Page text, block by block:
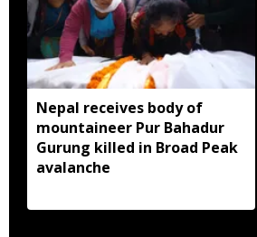
Nepal receives body of
mountaineer Pur Bahadur
Gurung killed in Broad Peak
avalanche